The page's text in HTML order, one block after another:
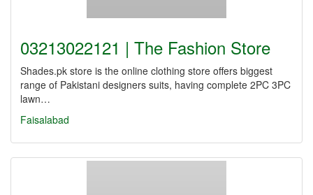
03213022121 | The Fashion Store
Shades.pk store is the online clothing store offers biggest
range of Pakistani designers suits, having complete 2PC 3PC
lawn…
Faisalabad